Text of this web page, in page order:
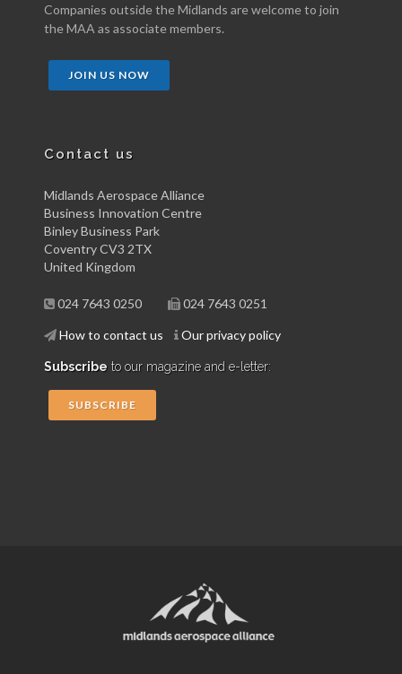
Companies outside the Midlands are welcome to join
the MAA as associate members.
JOIN US NOW
Contact us
Midlands Aerospace Alliance
Business Innovation Centre
Binley Business Park
Coventry CV3 2TX
United Kingdom
024 7643 0250 024 7643 0251
How to contact us Our privacy policy
Subscribe to our magazine and e-letter:
SUBSCRIBE